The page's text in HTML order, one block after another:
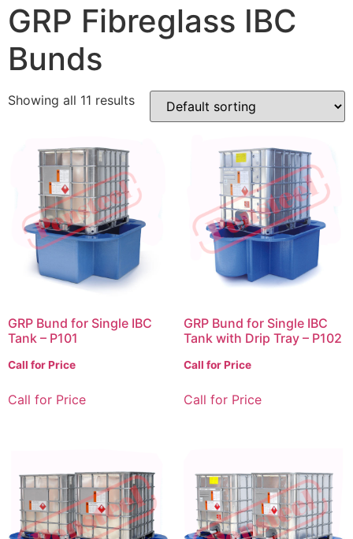
GRP Fibreglass IBC
Bunds
Showing all 11 results
GRP Bund for Single IBC
Tank – P101
Call for Price
Call for Price
GRP Bund for Single IBC
Tank with Drip Tray – P102
Call for Price
Call for Price